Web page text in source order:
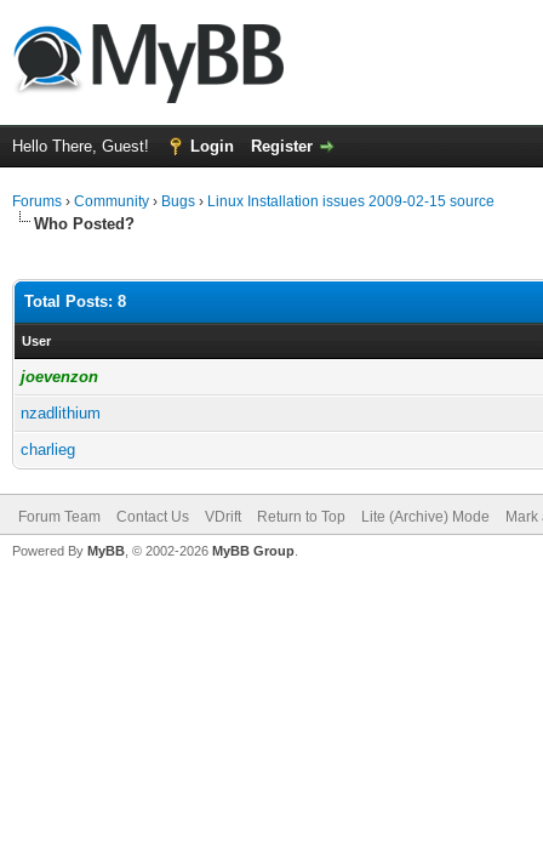
Hello There, Guest! Login Register
Forums › Community › Bugs › Linux Installation issues 2009-02-15 source
Who Posted?
Total Posts: 8
User
joevenzon
nzadlithium
charlieg
Forum Team Contact Us VDrift Return to Top Lite (Archive) Mode
Powered By MyBB , © 2002-2026 MyBB Group